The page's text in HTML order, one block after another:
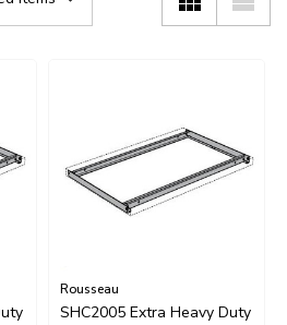
Rousseau
SHC2005 Extra Heavy Duty